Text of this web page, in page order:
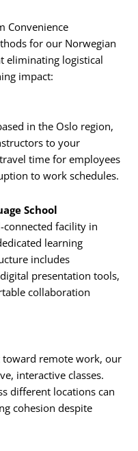
Convenience
for our Norwegian
eliminating logistical
impact:
in the Oslo region,
to your
time for employees
to work schedules.
School
facility in
learning
includes
presentation tools,
collaboration
toward remote work, our
interactive classes.
different locations can
cohesion despite